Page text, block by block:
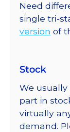
Need
single tri-
version of
Stock
We
part in
virtually
demand.